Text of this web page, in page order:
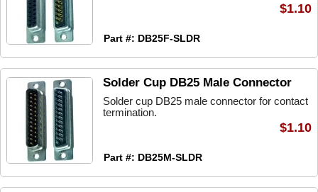
Part #: DB25F-SLDR
$1.10
Solder Cup DB25 Male Connector
Solder cup DB25 male connector for contact
termination.
Part #: DB25M-SLDR
$1.10